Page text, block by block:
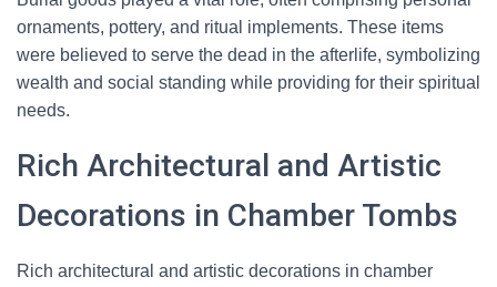
ornaments, pottery, and ritual implements. These items
were believed to serve the dead in the afterlife, symbolizing
wealth and social standing while providing for their spiritual
needs.
Rich Architectural and Artistic
Decorations in Chamber Tombs
Rich architectural and artistic decorations in chamber